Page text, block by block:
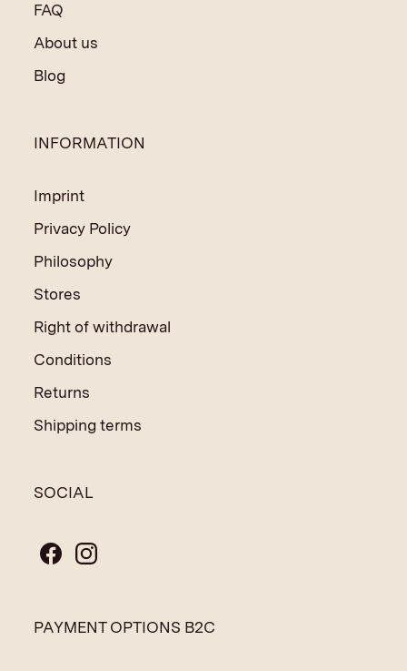
FAQ
About us
Blog
INFORMATION
Imprint
Privacy Policy
Philosophy
Stores
Right of withdrawal
Conditions
Returns
Shipping terms
SOCIAL
PAYMENT OPTIONS B2C